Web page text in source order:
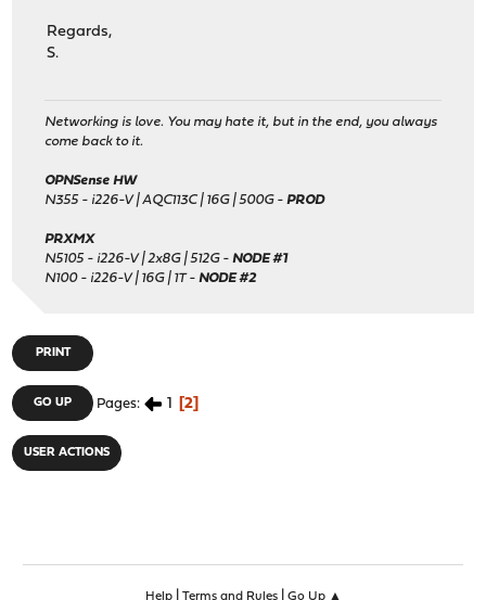
Regards,
S.
Networking is love. You may hate it, but in the end, you always
come back to it.
OPNSense HW
N355 - i226-V | AQC113C | 16G | 500G -PROD
PRXMX
N5105 - i226-V | 2x8G | 512G -NODE #1
N100 - i226-V | 16G | 1T -NODE #2
PRINT
GO UP Pages 1 2
USER ACTIONS
Help| Terms and Rules| Go Up ▲